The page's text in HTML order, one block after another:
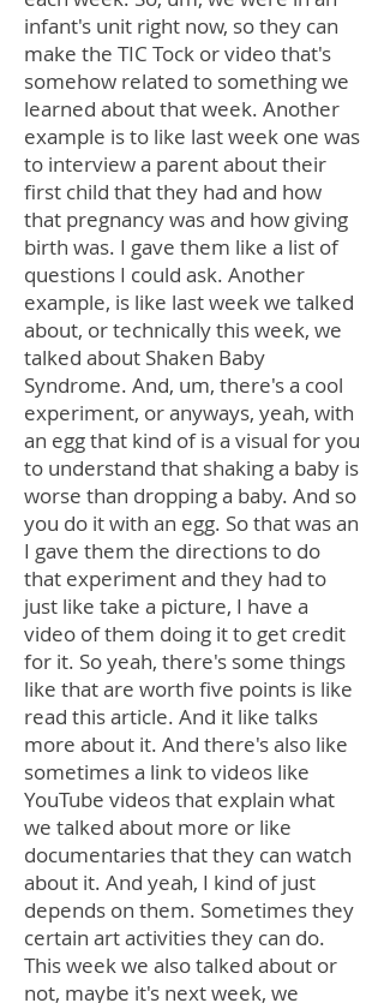
infant's unit right now, so they can
make the TIC Tock or video that's
somehow related to something we
learned about that week. Another
example is to like last week one was
to interview a parent about their
first child that they had and how
that pregnancy was and how giving
birth was. I gave them like a list of
questions I could ask. Another
example, is like last week we talked
about, or technically this week, we
talked about Shaken Baby
Syndrome. And, um, there's a cool
experiment, or anyways, yeah, with
an egg that kind of is a visual for you
to understand that shaking a baby is
worse than dropping a baby. And so
you do it with an egg. So that was an
I gave them the directions to do
that experiment and they had to
just like take a picture, I have a
video of them doing it to get credit
for it. So yeah, there's some things
like that are worth five points is like
read this article. And it like talks
more about it. And there's also like
sometimes a link to videos like
YouTube videos that explain what
we talked about more or like
documentaries that they can watch
about it. And yeah, I kind of just
depends on them. Sometimes they
certain art activities they can do.
This week we also talked about or
not, maybe it's next week, we